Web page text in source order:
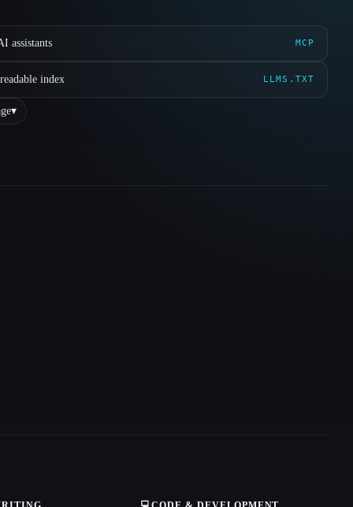
assistants MCP
index LLMS.TXT
▾